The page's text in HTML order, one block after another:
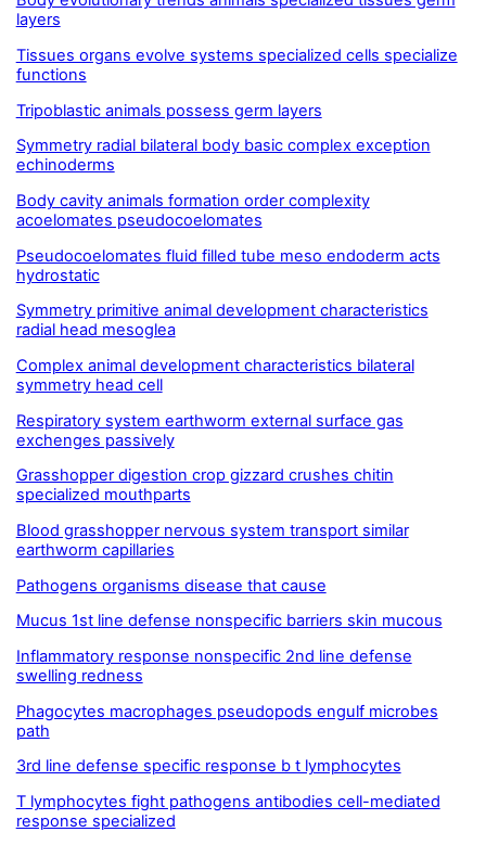
layers
Tissues organs evolve systems specialized cells specialize
functions
Tripoblastic animals possess germ layers
Symmetry radial bilateral body basic complex exception
echinoderms
Body cavity animals formation order complexity
acoelomates pseudocoelomates
Pseudocoelomates fluid filled tube meso endoderm acts
hydrostatic
Symmetry primitive animal development characteristics
radial head mesoglea
Complex animal development characteristics bilateral
symmetry head cell
Respiratory system earthworm external surface gas
exchenges passively
Grasshopper digestion crop gizzard crushes chitin
specialized mouthparts
Blood grasshopper nervous system transport similar
earthworm capillaries
Pathogens organisms disease that cause
Mucus 1st line defense nonspecific barriers skin mucous
Inflammatory response nonspecific 2nd line defense
swelling redness
Phagocytes macrophages pseudopods engulf microbes
path
3rd line defense specific response b t lymphocytes
T lymphocytes fight pathogens antibodies cell-mediated
response specialized